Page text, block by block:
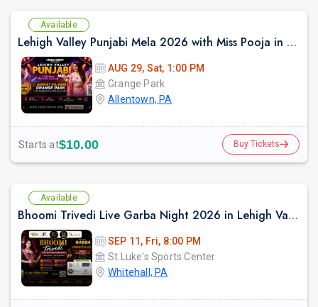
Available
Lehigh Valley Punjabi Mela 2026 with Miss Pooja in Allentown Pennyslvania
AUG 29, Sat, 1:00 PM
Grange Park
Allentown, PA
Starts at$10.00 Buy Tickets
Available
Bhoomi Trivedi Live Garba Night 2026 in Lehigh Valley/Philadelphia
SEP 11, Fri, 8:00 PM
St.Luke's Sports Center
Whitehall, PA